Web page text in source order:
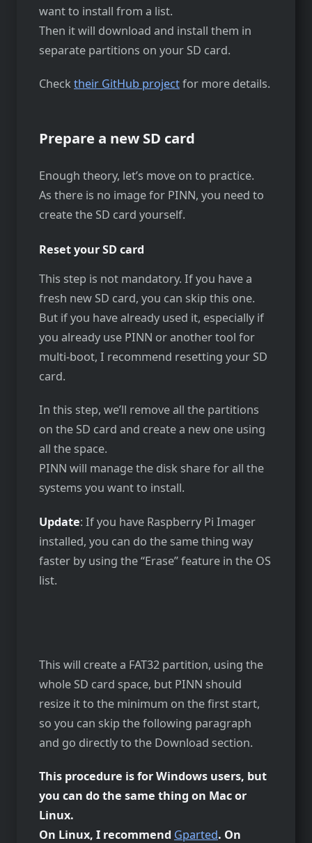
want to install from a list.
Then it will download and install them in
separate partitions on your SD card.
Checktheir GitHub projectfor more details.
Prepare a new SD card
Enough theory, let’s move on to practice.
As there is no image for PINN, you need to
create the SD card yourself.
Reset your SD card
This step is not mandatory. If you have a
fresh new SD card, you can skip this one.
But if you have already used it, especially if
you already use PINN or another tool for
multi-boot, I recommend resetting your SD
card.
In this step, we’ll remove all the partitions
on the SD card and create a new one using
all the space.
PINN will manage the disk share for all the
systems you want to install.
Update: If you have Raspberry Pi Imager
installed, you can do the same thing way
faster by using the “Erase” feature in the OS
list.
This will create a FAT32 partition, using the
whole SD card space, but PINN should
resize it to the minimum on the first start,
so you can skip the following paragraph
and go directly to the Download section.
This procedure is for Windows users, but
you can do the same thing on Mac or
Linux.
On Linux, I recommend Gparted. On